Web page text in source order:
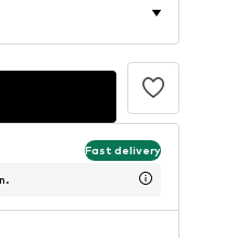
Fast delivery